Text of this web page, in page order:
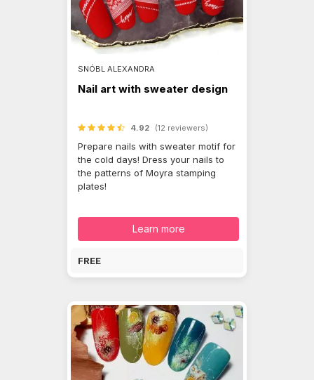
SNÓBL ALEXANDRA
Nail art with sweater design
4.92 (12 reviewers)
Prepare nails with sweater motif for
the cold days! Dress your nails to
the patterns of Moyra stamping
plates!
Learn more
FREE